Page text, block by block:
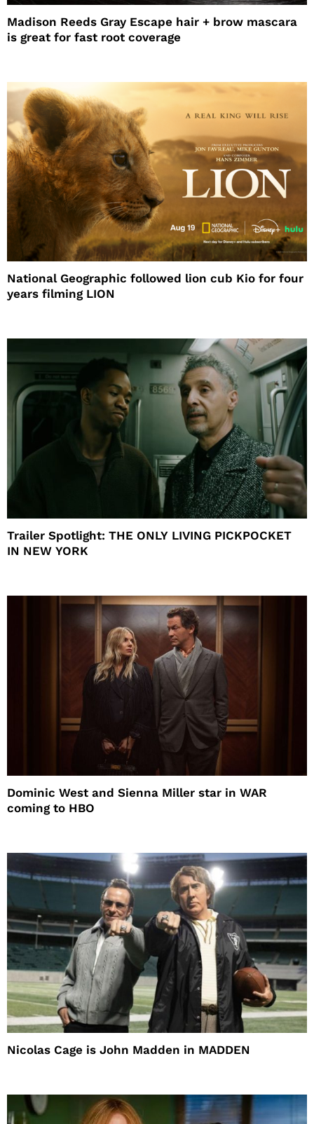
Madison Reeds Gray Escape hair + brow mascara
is great for fast root coverage
National Geographic followed lion cub Kio for four
years filming LION
Trailer Spotlight: THE ONLY LIVING PICKPOCKET
IN NEW YORK
Dominic West and Sienna Miller star in WAR
coming to HBO
Nicolas Cage is John Madden in MADDEN